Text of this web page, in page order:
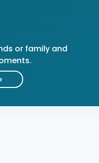
or family and